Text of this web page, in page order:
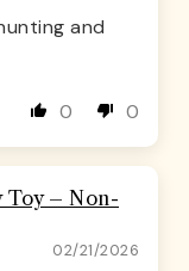
and
0 0
Toy – Non-
02/21/2026